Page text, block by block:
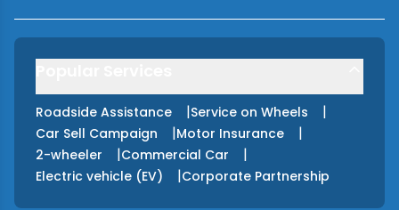
Roadside Assistance |Service on Wheels |
Car Sell Campaign |Motor Insurance |
2-wheeler |Commercial Car |
Electric vehicle (EV) |Corporate Partnership